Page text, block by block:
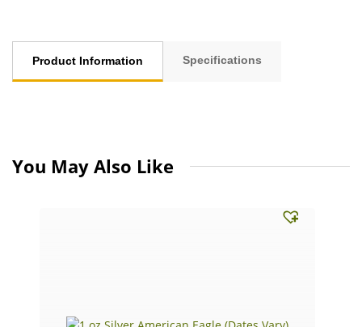
Product Information Specifications
You May Also Like